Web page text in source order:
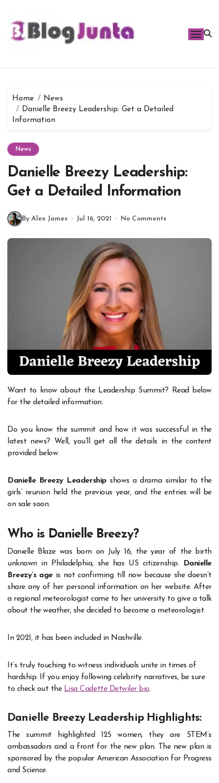
content
Home
News
Danielle Breezy Leadership: Get a Detailed
Information
News
Danielle Breezy Leadership:
Get a Detailed Information
By Alex James Jul 16, 2021 No Comments
Want to know about the Leadership Summit? Read below
for the detailed information.
Do you know the summit and how it was successful in the
latest news? Well, you’ll get all the details in the content
provided below.
Danielle Breezy Leadershipshows a drama similar to the
girls’ reunion held the previous year, and the entries will be
on sale soon.
Who is Danielle Breezy?
Danielle Blaze was born on July 16, the year of the birth
unknown in Philadelphia, she has US citizenship.
Danielle
Breezy’s ageis not confirming till now because she doesn’t
share any of her personal information on her website. After
a regional meteorologist came to her university to give a talk
about the weather, she decided to become a meteorologist.
In 2021, it has been included in Nashville.
It’s truly touching to witness individuals unite in times of
hardship. If you enjoy following celebrity narratives, be sure
to check out the Lisa Cadette Detwiler bio.
Danielle Breezy Leadership Highlights:
The summit highlighted 125 women, they are STEM’s
ambassadors and a front for the new plan. The new plan is
sponsored by the popular American Association for Progress
and Science.